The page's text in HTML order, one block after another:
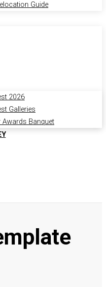
Guide
2026
Galleries
Awards Banquet